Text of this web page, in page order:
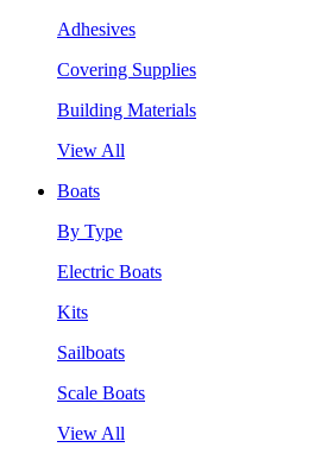
Adhesives
Covering Supplies
Building Materials
View All
Boats
By Type
Electric Boats
Kits
Sailboats
Scale Boats
View All